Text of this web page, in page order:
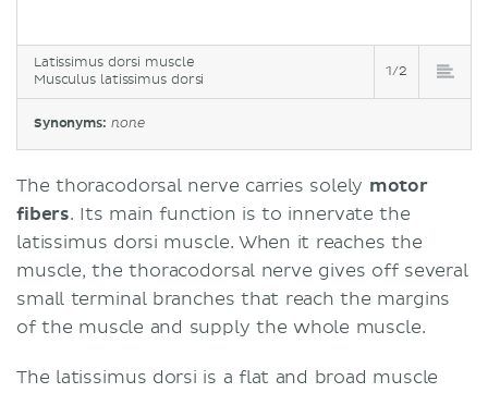
Latissimus dorsi muscle
Musculus latissimus dorsi
1/2
Synonyms: none
The thoracodorsal nerve carries solely motor
fibers. Its main function is to innervate the
latissimus dorsi muscle. When it reaches the
muscle, the thoracodorsal nerve gives off several
small terminal branches that reach the margins
of the muscle and supply the whole muscle.
The latissimus dorsi is a flat and broad muscle